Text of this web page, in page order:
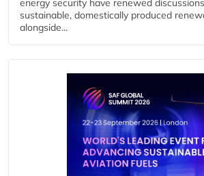
energy security have renewed
sustainable, domestically produced
alongside...